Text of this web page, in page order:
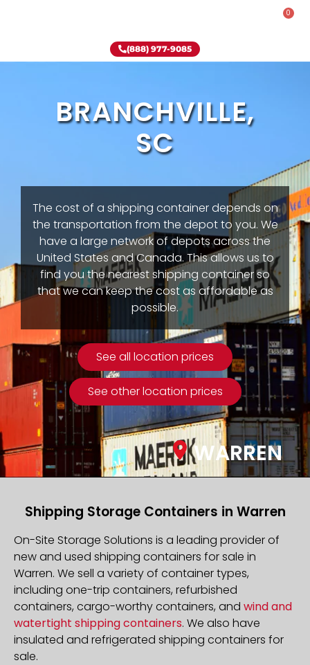
0
(888) 977-9085
BRANCHVILLE,
SC
The cost of a shipping container depends on
the transportation from the depot to you. We
have a large network of depots across the
United States and Canada. This allows us to
find you the nearest shipping container so
that we can keep the cost as affordable as
possible.
See all location prices
See other location prices
WARREN
Shipping Storage Containers in Warren
On-Site Storage Solutions is a leading provider of
new and used shipping containers for sale in
Warren. We sell a variety of container types,
including one-trip containers, refurbished
containers, cargo-worthy containers, and wind and
watertight shipping containers. We also have
insulated and refrigerated shipping containers for
sale.